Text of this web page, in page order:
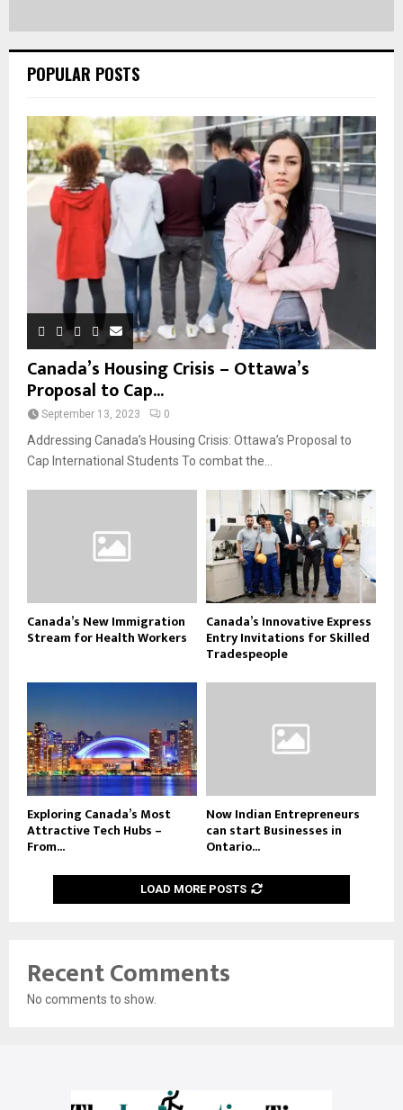
POPULAR POSTS
Canada’s Housing Crisis – Ottawa’s
Proposal to Cap...
September 13, 2023 0
Addressing Canada’s Housing Crisis: Ottawa’s Proposal to
Cap International Students To combat the...
Canada’s New Immigration
Stream for Health Workers
Canada’s Innovative Express
Entry Invitations for Skilled
Tradespeople
Exploring Canada’s Most
Attractive Tech Hubs –
From...
Now Indian Entrepreneurs
can start Businesses in
Ontario...
LOAD MORE POSTS
Recent Comments
No comments to show.